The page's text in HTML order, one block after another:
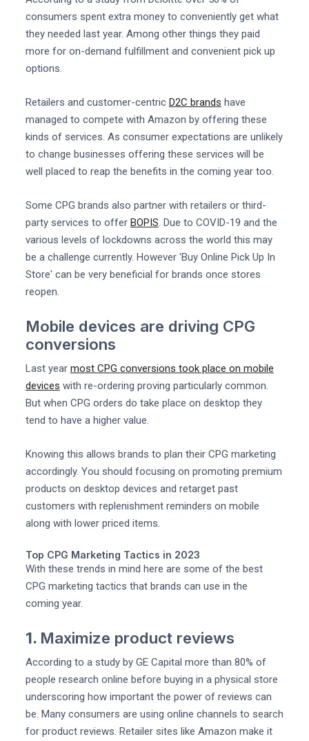
consumers spent extra money to conveniently get what
they needed last year. Among other things they paid
more for on-demand fulfillment and convenient pick up
options.
Retailers and customer-centric D2C brands have
managed to compete with Amazon by offering these
kinds of services. As consumer expectations are unlikely
to change businesses offering these services will be
well placed to reap the benefits in the coming year too.
Some CPG brands also partner with retailers or third-
party services to offer BOPIS . Due to COVID-19 and the
various levels of lockdowns across the world this may
be a challenge currently. However 'Buy Online Pick Up In
Store' can be very beneficial for brands once stores
reopen.
Mobile devices are driving CPG
conversions
Last year most CPG conversions took place on mobile
devices with re-ordering proving particularly common.
But when CPG orders do take place on desktop they
tend to have a higher value.
Knowing this allows brands to plan their CPG marketing
accordingly. You should focusing on promoting premium
products on desktop devices and retarget past
customers with replenishment reminders on mobile
along with lower priced items.
Top CPG Marketing Tactics in 2023
With these trends in mind here are some of the best
CPG marketing tactics that brands can use in the
coming year.
1. Maximize product reviews
According to a study by GE Capital more than 80% of
people research online before buying in a physical store
underscoring how important the power of reviews can
be. Many consumers are using online channels to search
for product reviews. Retailer sites like Amazon make it